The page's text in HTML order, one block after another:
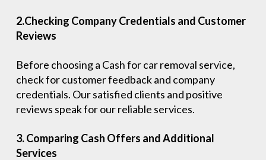
2.Checking Company Credentials and Customer
Reviews
Before choosing a Cash for car removal service,
check for customer feedback and company
credentials. Our satisfied clients and positive
reviews speak for our reliable services.
3. Comparing Cash Offers and Additional
Services